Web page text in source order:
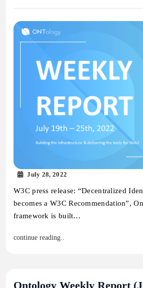
July 28, 2022
W3C press release: “Decentralized
becomes a W3C Recommendation”,
framework is built…
continue reading..
Ontology Weekly Report